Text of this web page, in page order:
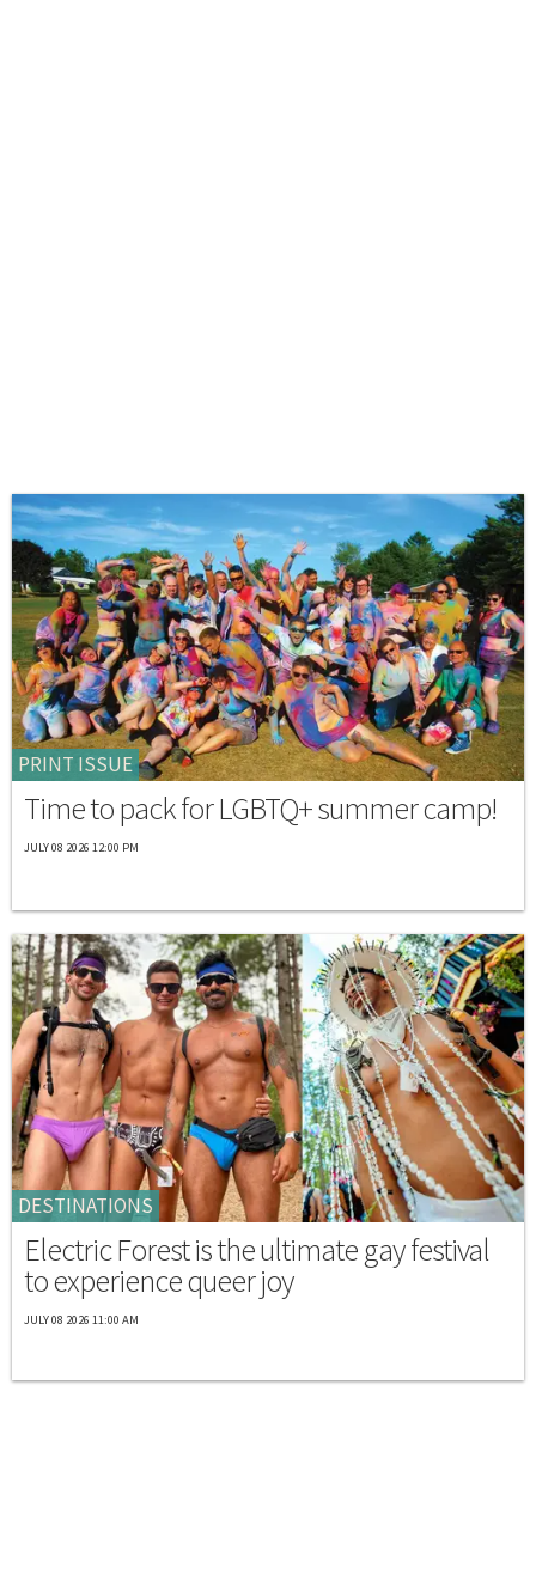
PRINT ISSUE
Time to pack for LGBTQ+ summer camp!
JULY 08 2026 12:00 PM
DESTINATIONS
Electric Forest is the ultimate gay festival
to experience queer joy
JULY 08 2026 11:00 AM